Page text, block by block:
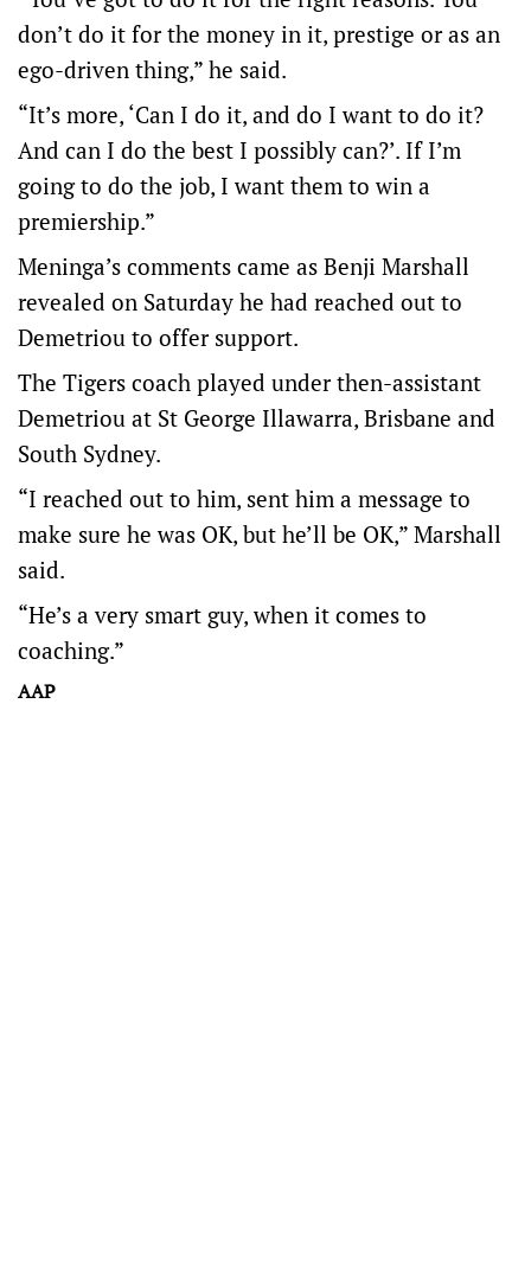
don’t do it for the money in it, prestige or as an
ego-driven thing,” he said.
“It’s more, ‘Can I do it, and do I want to do it?
And can I do the best I possibly can?’. If I’m
going to do the job, I want them to win a
premiership.”
Meninga’s comments came as Benji Marshall
revealed on Saturday he had reached out to
Demetriou to offer support.
The Tigers coach played under then-assistant
Demetriou at St George Illawarra, Brisbane and
South Sydney.
“I reached out to him, sent him a message to
make sure he was OK, but he’ll be OK,” Marshall
said.
“He’s a very smart guy, when it comes to
coaching.”
AAP